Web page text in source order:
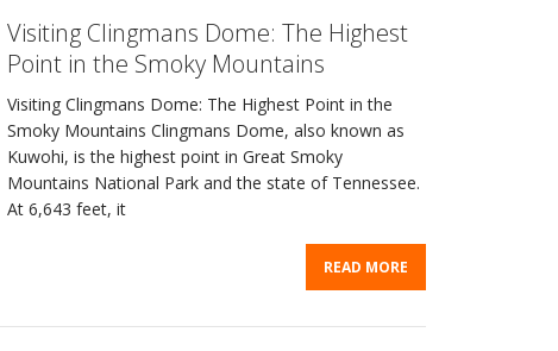
Visiting Clingmans Dome: The Highest
Point in the Smoky Mountains
Visiting Clingmans Dome: The Highest Point in the
Smoky Mountains Clingmans Dome, also known as
Kuwohi, is the highest point in Great Smoky
Mountains National Park and the state of Tennessee.
At 6,643 feet, it
READ MORE